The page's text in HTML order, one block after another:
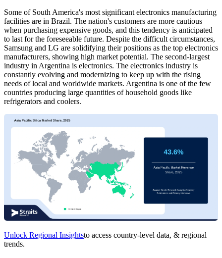
Some of South America's most significant electronics manufacturing
facilities are in Brazil. The nation's customers are more cautious
when purchasing expensive goods, and this tendency is anticipated
to last for the foreseeable future. Despite the difficult circumstances,
Samsung and LG are solidifying their positions as the top electronics
manufacturers, showing high market potential. The second-largest
industry in Argentina is electronics. The electronics industry is
constantly evolving and modernizing to keep up with the rising
needs of local and worldwide markets. Argentina is one of the few
countries producing large quantities of household goods like
refrigerators and coolers.
Unlock Regional Insightsto access country-level data, & regional
trends.